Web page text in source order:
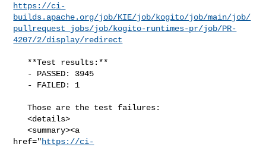
https://ci-
builds.apache.org/job/KIE/job/kogito/job/main/job/
pullrequest_jobs/job/kogito-runtimes-pr/job/PR-
4207/2/display/redirect
   Those are the test failures:
   <details>
   <summary><a
href="https://ci-